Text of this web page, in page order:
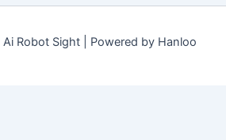
Robot Sight | Powered by Hanloo